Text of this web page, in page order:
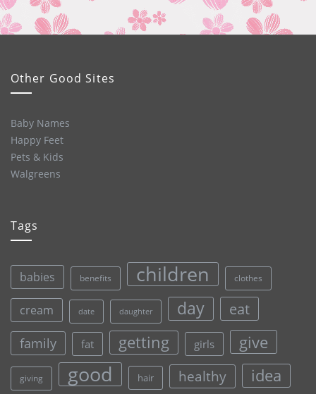
Other Good Sites
Baby Names
Happy Feet
Pets & Kids
Walgreens
Tags
babies benefits children clothes
cream date daughter day eat
family fat getting girls give
giving good hair healthy idea